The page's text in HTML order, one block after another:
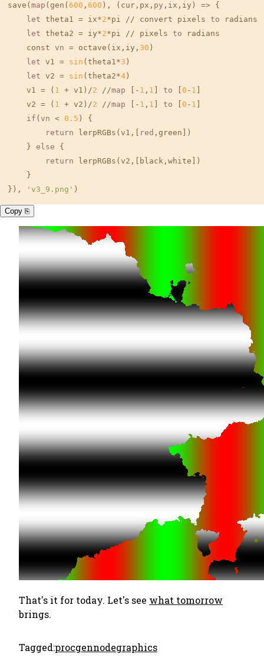
save( map (gen( 600 , 600 ), (cur,px, py ,ix,iy) => {
let theta1 = ix*2*pi // convert pixels to radians
let theta2 = iy*2*pi // pixels to radians
    const
vn = octave(ix,iy, 30 )
let v1 = sin (theta1*3 )
let v2 = sin (theta2*4 )
    v1 = (
1 + v1)/2 //map [- 1 , 1 to 0 - 1
    v2 = (
1 + v2)/2 //map [- 1 , 1 to 0 - 1
if ( vn < 0.5 ) {
return lerpRGBs(v1,[ red ,green])
    }
else {
return lerpRGBs(v2,[black,white])
    }
}),
'v3_9.png' )
Copy ⎘
That's it for today. Let's see what tomorrow
brings.
Tagged:procgennodegraphics